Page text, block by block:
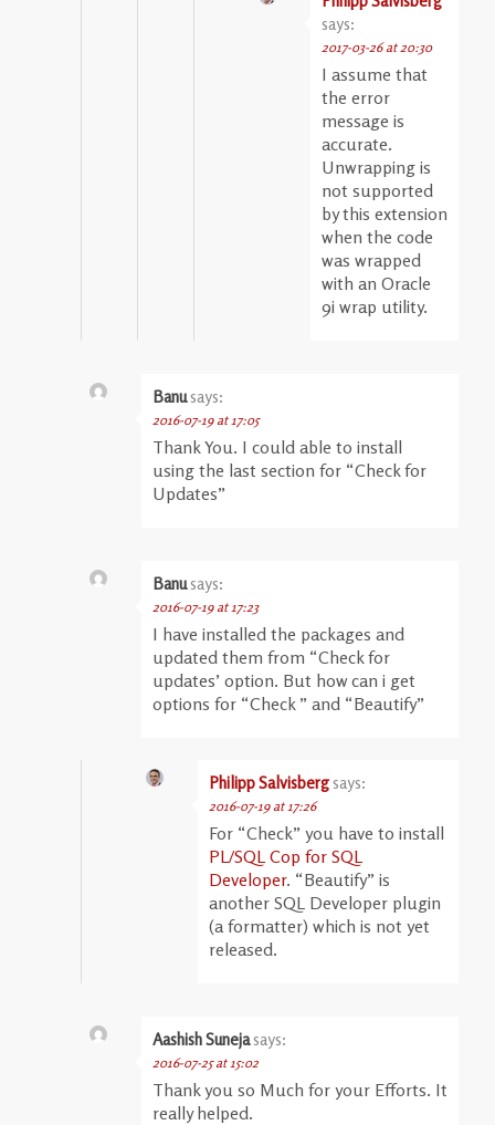
says:
2017-03-26 at 20:30
I assume that
the error
message is
accurate.
Unwrapping is
not supported
by this extension
when the code
was wrapped
with an Oracle
9i wrap utility.
Banu says:
2016-07-19 at 17:05
Thank You. I could able to install
using the last section for “Check for
Updates”
Banu says:
2016-07-19 at 17:23
I have installed the packages and
updated them from “Check for
updates’ option. But how can i get
options for “Check ” and “Beautify”
Philipp Salvisberg says:
2016-07-19 at 17:26
For “Check” you have to install
PL/SQL Cop for SQL
Developer. “Beautify” is
another SQL Developer plugin
(a formatter) which is not yet
released.
Aashish Suneja says:
2016-07-25 at 15:02
Thank you so Much for your Efforts. It
really helped.